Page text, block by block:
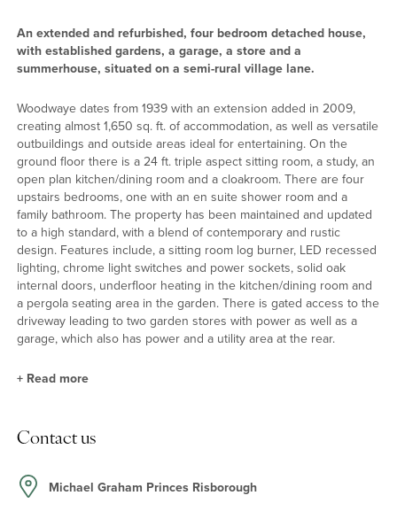
An extended and refurbished, four bedroom detached house,
with established gardens, a garage, a store and a
summerhouse, situated on a semi-rural village lane.
Woodwaye dates from 1939 with an extension added in 2009,
creating almost 1,650 sq. ft. of accommodation, as well as versatile
outbuildings and outside areas ideal for entertaining. On the
ground floor there is a 24 ft. triple aspect sitting room, a study, an
open plan kitchen/dining room and a cloakroom. There are four
upstairs bedrooms, one with an en suite shower room and a
family bathroom. The property has been maintained and updated
to a high standard, with a blend of contemporary and rustic
design. Features include, a sitting room log burner, LED recessed
lighting, chrome light switches and power sockets, solid oak
internal doors, underfloor heating in the kitchen/dining room and
a pergola seating area in the garden. There is gated access to the
driveway leading to two garden stores with power as well as a
garage, which also has power and a utility area at the rear.
The kitchen has a range of solid oak, Shaker units with granite
oven and an induction hob. Having been extended, the room has
space for a dining table and chairs; there are two pairs of French
+ Read more
Contact us
Michael Graham Princes Risborough